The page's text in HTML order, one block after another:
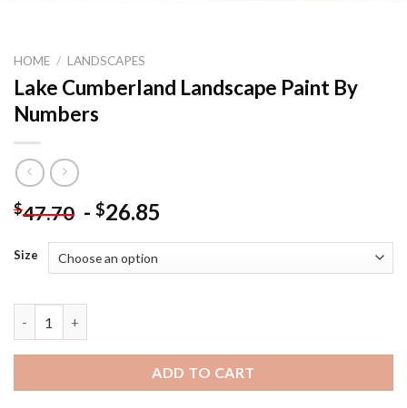
HOME / LANDSCAPES
Lake Cumberland Landscape Paint By
Numbers
$47.70 - $26.85
Size
ADD TO CART